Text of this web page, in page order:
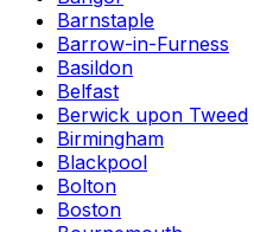
Barnstaple
Barrow-in-Furness
Basildon
Belfast
Berwick upon Tweed
Birmingham
Blackpool
Bolton
Boston